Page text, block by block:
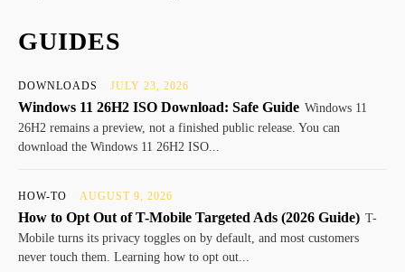
GUIDES
DOWNLOADS JULY 23, 2026
Windows 11 26H2 ISO Download: Safe Guide Windows 11
26H2 remains a preview, not a finished public release. You can
download the Windows 11 26H2 ISO...
HOW-TO AUGUST 9, 2026
How to Opt Out of T-Mobile Targeted Ads (2026 Guide) T-
Mobile turns its privacy toggles on by default, and most customers
never touch them. Learning how to opt out...